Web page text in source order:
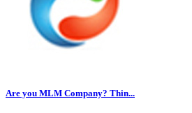
Are you MLM Company? Thin...